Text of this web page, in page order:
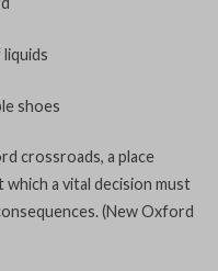
shoes
crossroads, a place
a vital decision must
(New Oxford